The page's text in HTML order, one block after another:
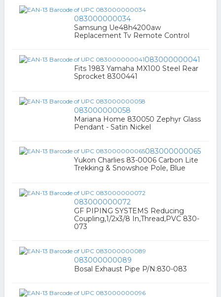
083000000034
Samsung Ue48h4200aw
Replacement Tv Remote Control
083000000041
Fits 1983 Yamaha MX100 Steel Rear
Sprocket 8300441
083000000058
Mariana Home 830050 Zephyr Glass
Pendant - Satin Nickel
083000000065
Yukon Charlies 83-0006 Carbon Lite
Trekking & Snowshoe Pole, Blue
083000000072
GF PIPING SYSTEMS Reducing
Coupling,1/2x3/8 In,Thread,PVC 830-
073
083000000089
Bosal Exhaust Pipe P/N:830-083